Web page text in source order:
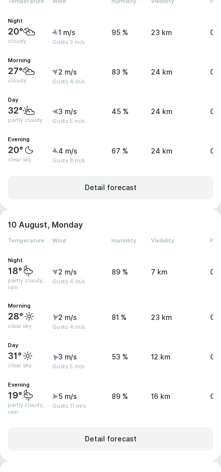
Night
20°
cloudy
1 m/s
Gusts 3 m/s
95 % 23 km 0
Morning
27°
cloudy
2 m/s
Gusts 4 m/s
83 % 24 km 0
Day
32°
partly cloudy
3 m/s
Gusts 5 m/s
45 % 24 km 0
Evening
20°
clear sky
4 m/s
Gusts 8 m/s
67 % 24 km 0
Detail forecast
10 August, Monday
Temperature Wind Humidity Visibility
Night
18°
partly cloudy,
rain
2 m/s
Gusts 4 m/s
89 % 7 km
Morning
28°
clear sky
2 m/s
Gusts 4 m/s
81 % 23 km
Day
31°
clear sky
3 m/s
Gusts 5 m/s
53 % 12 km 0
Evening
19°
partly cloudy,
rain
5 m/s
Gusts 11 m/s
89 % 16 km
Detail forecast